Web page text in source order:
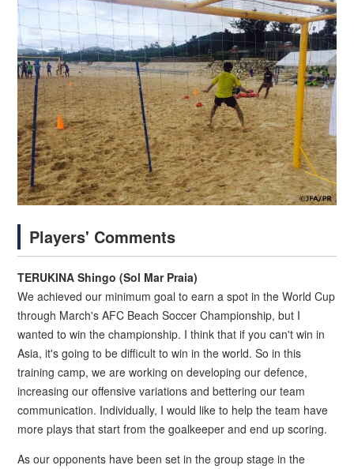
Players' Comments
TERUKINA Shingo (Sol Mar Praia)
We achieved our minimum goal to earn a spot in the World Cup
through March's AFC Beach Soccer Championship, but I
wanted to win the championship. I think that if you can't win in
Asia, it's going to be difficult to win in the world. So in this
training camp, we are working on developing our defence,
increasing our offensive variations and bettering our team
communication. Individually, I would like to help the team have
more plays that start from the goalkeeper and end up scoring.
As our opponents have been set in the group stage in the